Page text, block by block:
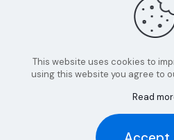
© 2022 Betheme by
This website uses cookies to
using this website you agree to
Read